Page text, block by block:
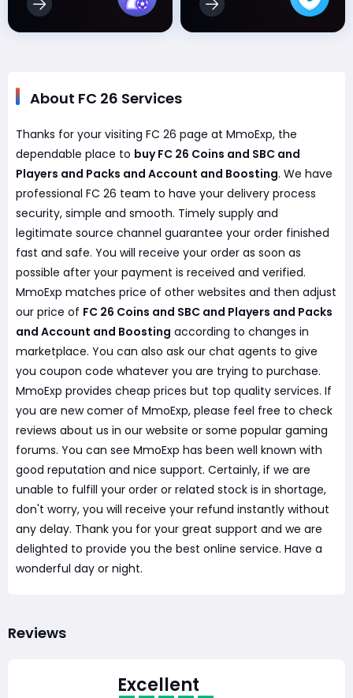
About FC 26 Services
Thanks for your visiting FC 26 page at MmoExp, the
dependable place to buy FC 26 Coins and SBC and
Players and Packs and Account and Boosting. We have
professional FC 26 team to have your delivery process
security, simple and smooth. Timely supply and
legitimate source channel guarantee your order finished
fast and safe. You will receive your order as soon as
possible after your payment is received and verified.
MmoExp matches price of other websites and then adjust
our price of FC 26 Coins and SBC and Players and Packs
and Account and Boosting according to changes in
marketplace. You can also ask our chat agents to give
you coupon code whatever you are trying to purchase.
MmoExp provides cheap prices but top quality services. If
you are new comer of MmoExp, please feel free to check
reviews about us in our website or some popular gaming
forums. You can see MmoExp has been well known with
good reputation and nice support. Certainly, if we are
unable to fulfill your order or related stock is in shortage,
don't worry, you will receive your refund instantly without
any delay. Thank you for your great support and we are
delighted to provide you the best online service. Have a
wonderful day or night.
Reviews
Excellent